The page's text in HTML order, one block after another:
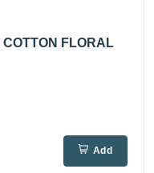
FLORAL
Add